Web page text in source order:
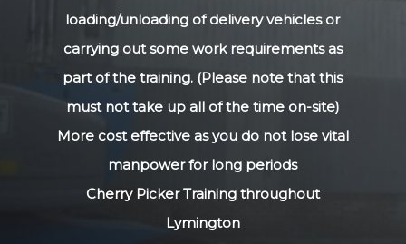
loading/unloading of delivery vehicles or
carrying out some work requirements as
part of the training. (Please note that this
must not take up all of the time on-site)
More cost effective as you do not lose vital
manpower for long periods
Cherry Picker Training throughout
Lymington